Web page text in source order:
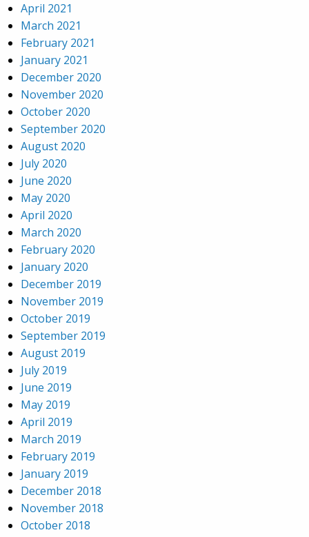
April 2021
March 2021
February 2021
January 2021
December 2020
November 2020
October 2020
September 2020
August 2020
July 2020
June 2020
May 2020
April 2020
March 2020
February 2020
January 2020
December 2019
November 2019
October 2019
September 2019
August 2019
July 2019
June 2019
May 2019
April 2019
March 2019
February 2019
January 2019
December 2018
November 2018
October 2018